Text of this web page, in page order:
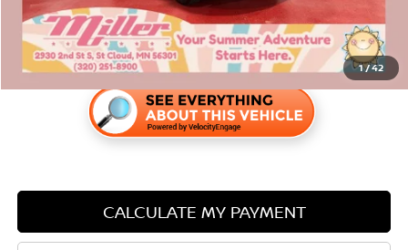
1/42
CALCULATE MY PAYMENT